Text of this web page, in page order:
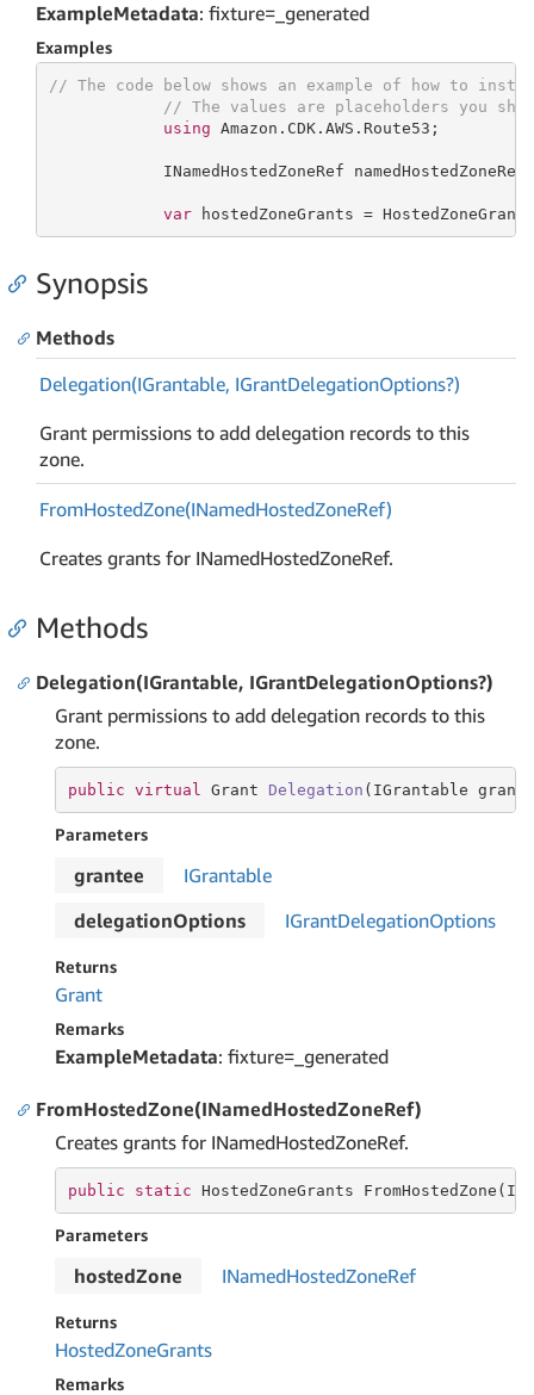
ExampleMetadata: fixture=_generated
Examples
// The code below shows an example of how to
// The values are placeholders you
using Amazon.CDK.AWS.Route53;
            INamedHostedZoneRef namedHostedZoneRef;
var hostedZoneGrants =
Synopsis
Methods
Delegation(IGrantable, IGrantDelegationOptions?)
Grant permissions to add delegation records to this
zone.
FromHostedZone(INamedHostedZoneRef)
Creates grants for INamedHostedZoneRef.
Methods
Delegation(IGrantable, IGrantDelegationOptions?)
Grant permissions to add delegation records to this
zone.
public virtual Grant Delegation ( IGrantable
Parameters
grantee
IGrantable
delegationOptions
IGrantDelegationOptions
Returns
Grant
Remarks
ExampleMetadata: fixture=_generated
FromHostedZone(INamedHostedZoneRef)
Creates grants for INamedHostedZoneRef.
public static HostedZoneGrants
Parameters
hostedZone INamedHostedZoneRef
Returns
HostedZoneGrants
Remarks